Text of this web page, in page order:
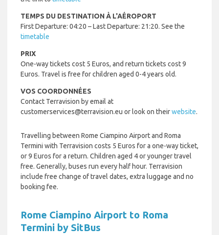
TEMPS DU DESTINATION À L'AÉROPORT
First Departure: 04:20 – Last Departure: 21:20. See the
timetable
PRIX
One-way tickets cost 5 Euros, and return tickets cost 9
Euros. Travel is free for children aged 0-4 years old.
VOS COORDONNÉES
Contact Terravision by email at
customerservices@terravision.eu or look on theirwebsite.
Travelling between Rome Ciampino Airport and Roma
Termini with Terravision costs 5 Euros for a one-way ticket,
or 9 Euros for a return. Children aged 4 or younger travel
free. Generally, buses run every half hour. Terravision
include free change of travel dates, extra luggage and no
booking fee.
Rome Ciampino Airport to Roma
Termini by SitBus